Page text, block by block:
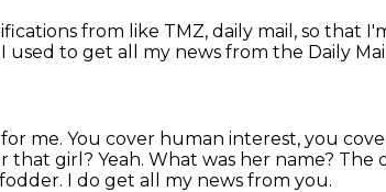
from like TMZ, daily mail, so that
I used to get all my news from the Daily
me. You cover human interest, you
that girl? Yeah. What was her name? The
I do get all my news from you.